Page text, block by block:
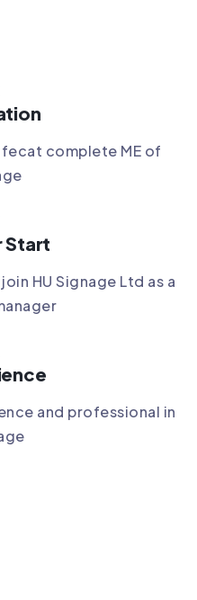
complete ME of
Start
HU Signage Ltd as a
and professional in